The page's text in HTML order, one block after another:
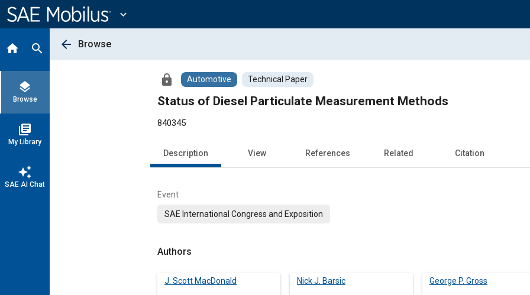
Content
expand_more
home search
layers
Browse
library_books
My Library
auto_awesome
SAE AI Chat
arrow_back Browse
lock Automotive Technical Paper
Status of Diesel Particulate Measurement Methods
840345
Description View References Related Citation
Event
SAE International Congress and Exposition
Authors
J. Scott MacDonald Nick J. Barsic George P. Gross